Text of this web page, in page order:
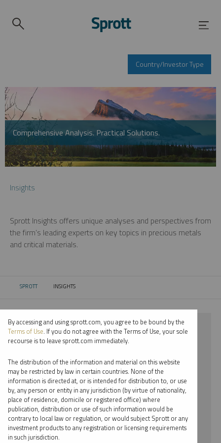
Country/Investor Type
Comprehensive Analysis. Practical Solutions.
Insights
Sprott Insights offers unique analyses and perspectives from
the firm’s leading experts on key topics in precious metals
and critical materials.
SPROTT CURRENT:
INSIGHTS
⨯ 2023
⨯ COPPER
⨯ PODCAST
⨯ SHREE KARGUTKAR
By date
By topic
By accessing and using sprott.com, you agree to be bound by the
Terms of Use. If you do not agree with the Terms of Use, your sole
recourse is to leave sprott.com immediately.
The distribution of the information and material on this website
may be restricted by law in certain countries. None of the
information is directed at, or is intended for distribution to, or use
by, any person or entity in any jurisdiction (by virtue of nationality,
place of residence, domicile or registered office) where
publication, distribution or use of such information would be
contrary to local law or regulation, or would subject Sprott or any
investment products to any registration or licensing requirements
in such jurisdiction.